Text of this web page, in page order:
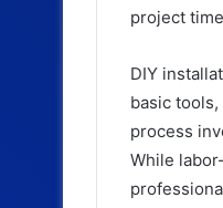
project
DIY
basic
process
While